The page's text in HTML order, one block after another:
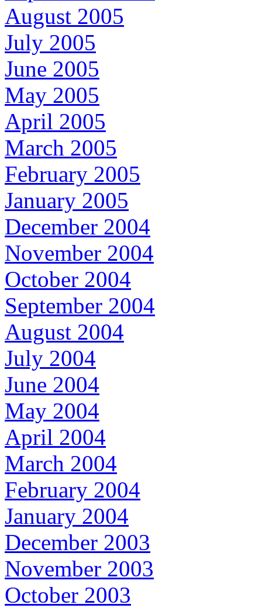
August 2005
July 2005
June 2005
May 2005
April 2005
March 2005
February 2005
January 2005
December 2004
November 2004
October 2004
September 2004
August 2004
July 2004
June 2004
May 2004
April 2004
March 2004
February 2004
January 2004
December 2003
November 2003
October 2003